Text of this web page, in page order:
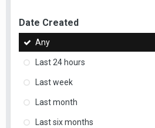
Date Created
Any
Last 24 hours
Last week
Last month
Last six months